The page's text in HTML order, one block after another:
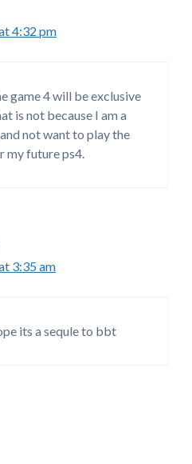
4:32 pm
game 4 will be exclusive
is not because I am a
not want to play the
my future ps4.
3:35 am
its a sequle to bbt